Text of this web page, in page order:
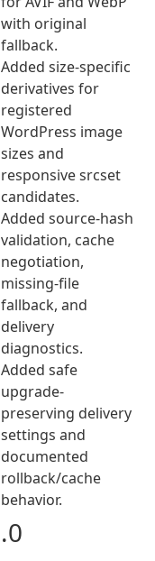
with original
fallback.
Added size-specific
derivatives for
registered
WordPress image
sizes and
responsive srcset
candidates.
Added source-hash
validation, cache
negotiation,
missing-file
fallback, and
delivery
diagnostics.
Added safe
upgrade-
preserving delivery
settings and
documented
rollback/cache
behavior.